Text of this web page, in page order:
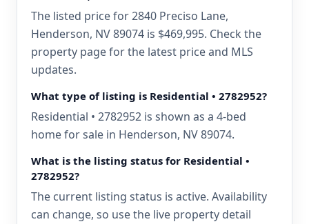
The listed price for 2840 Preciso Lane,
Henderson, NV 89074 is $469,995. Check the
property page for the latest price and MLS
updates.
What type of listing is Residential • 2782952?
Residential • 2782952 is shown as a 4-bed
home for sale in Henderson, NV 89074.
What is the listing status for Residential •
2782952?
The current listing status is active. Availability
can change, so use the live property detail